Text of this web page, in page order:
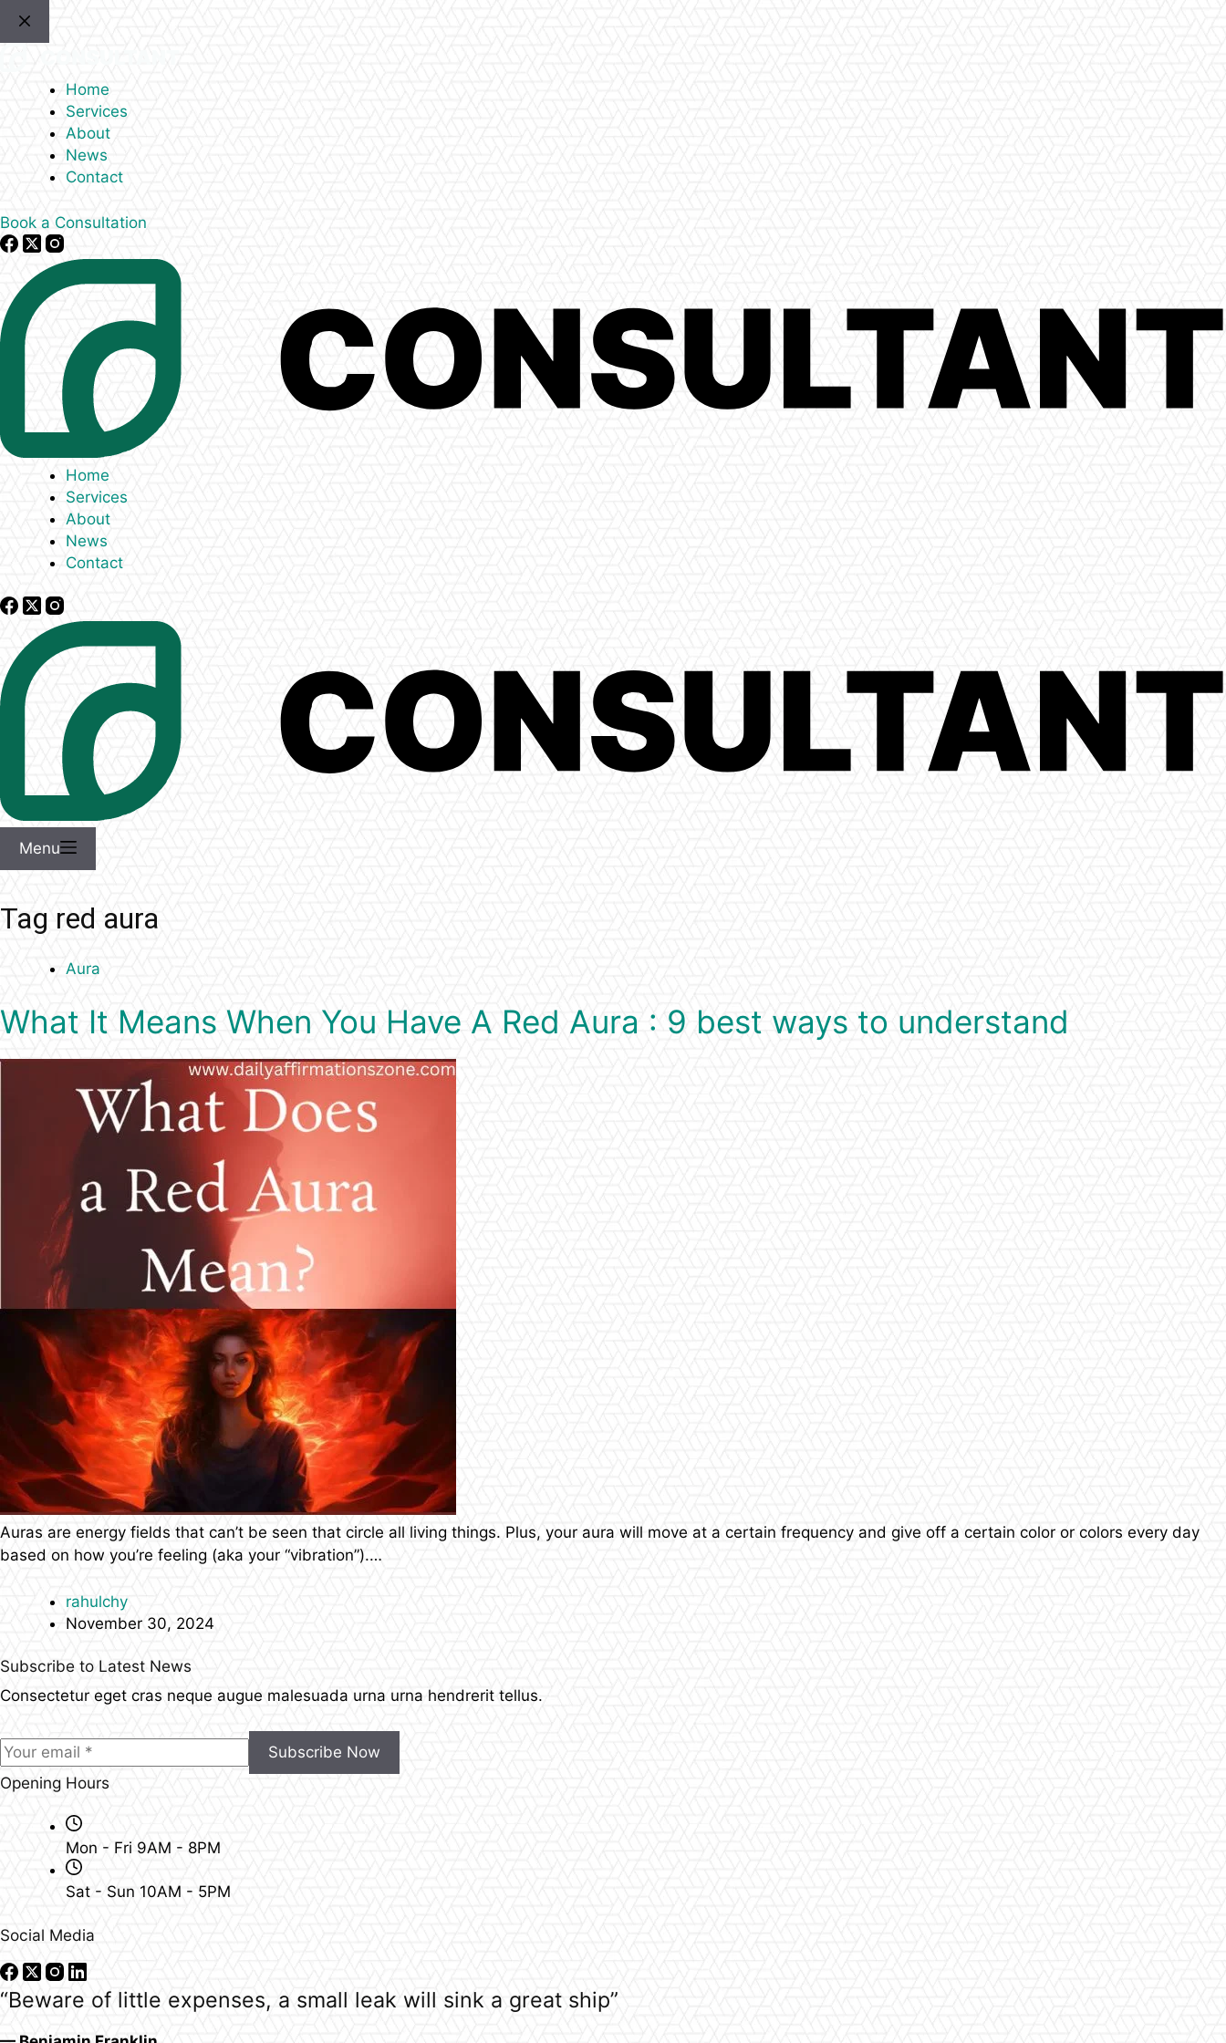
Home
Services
About
News
Contact
Book a Consultation
Home
Services
About
News
Contact
Menu
Tag red aura
Aura
What It Means When You Have A Red Aura : 9 best ways to understand
Auras are energy fields that can’t be seen that circle all living things. Plus, your aura will move at a certain frequency and give off a certain color or colors every day
based on how you’re feeling (aka your “vibration”).…
rahulchy
November 30, 2024
Subscribe to Latest News
Consectetur eget cras neque augue malesuada urna urna hendrerit tellus.
Subscribe Now
Opening Hours
Mon - Fri 9AM - 8PM
Sat - Sun 10AM - 5PM
Social Media
“Beware of little expenses, a small leak will sink a great ship”